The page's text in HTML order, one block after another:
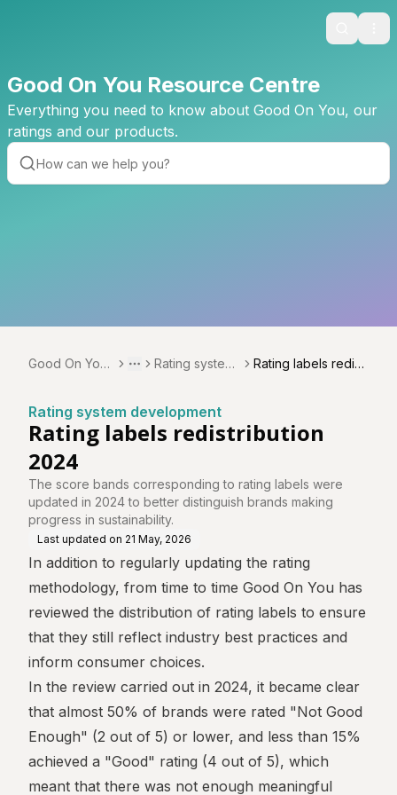
Search
Good On You Resource Centre
Everything you need to know about Good On You, our
ratings and our products.
Good On You
More
Toggle menu
Rating system
Rating labels redist
Rating system development
Rating labels redistribution
2024
The score bands corresponding to rating labels were
updated in 2024 to better distinguish brands making
progress in sustainability.
Last updated on 21 May, 2026
In addition to regularly updating the rating
methodology, from time to time Good On You has
reviewed the distribution of rating labels to ensure
that they still reflect industry best practices and
inform consumer choices.
In the review carried out in 2024, it became clear
that almost 50% of brands were rated "Not Good
Enough" (2 out of 5) or lower, and less than 15%
achieved a "Good" rating (4 out of 5), which
meant that there was not enough meaningful